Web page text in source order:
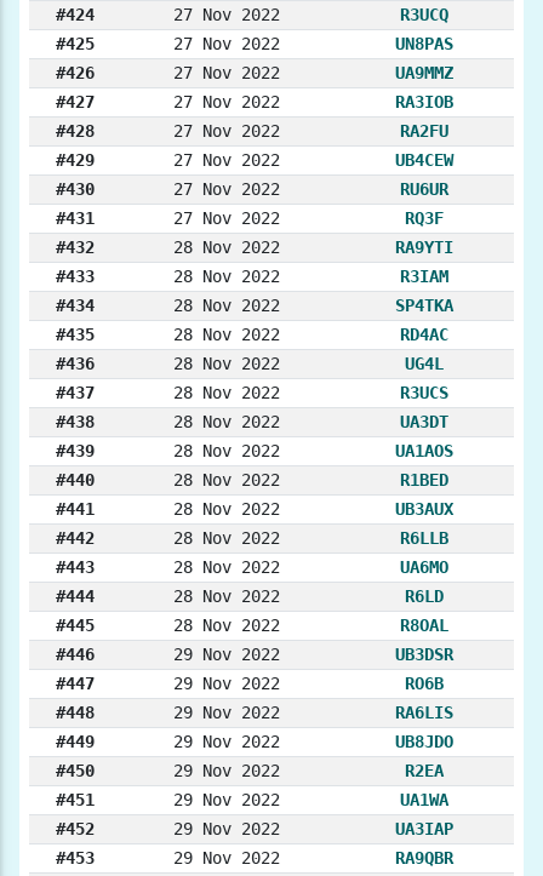
#424
27 Nov 2022
R3UCQ
#425
27 Nov 2022
UN8PAS
#426
27 Nov 2022
UA9MMZ
#427
27 Nov 2022
RA3IOB
#428
27 Nov 2022
RA2FU
#429
27 Nov 2022
UB4CEW
#430
27 Nov 2022
RU6UR
#431
27 Nov 2022
RQ3F
#432
28 Nov 2022
RA9YTI
#433
28 Nov 2022
R3IAM
#434
28 Nov 2022
SP4TKA
#435
28 Nov 2022
RD4AC
#436
28 Nov 2022
UG4L
#437
28 Nov 2022
R3UCS
#438
28 Nov 2022
UA3DT
#439
28 Nov 2022
UA1AOS
#440
28 Nov 2022
R1BED
#441
28 Nov 2022
UB3AUX
#442
28 Nov 2022
R6LLB
#443
28 Nov 2022
UA6MO
#444
28 Nov 2022
R6LD
#445
28 Nov 2022
R8OAL
#446
29 Nov 2022
UB3DSR
#447
29 Nov 2022
RO6B
#448
29 Nov 2022
RA6LIS
#449
29 Nov 2022
UB8JDO
#450
29 Nov 2022
R2EA
#451
29 Nov 2022
UA1WA
#452
29 Nov 2022
UA3IAP
#453
29 Nov 2022
RA9QBR